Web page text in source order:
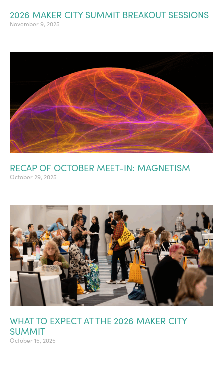
2026 MAKER CITY SUMMIT BREAKOUT SESSIONS
November 9, 2025
RECAP OF OCTOBER MEET-IN: MAGNETISM
October 29, 2025
WHAT TO EXPECT AT THE 2026 MAKER CITY
SUMMIT
October 15, 2025